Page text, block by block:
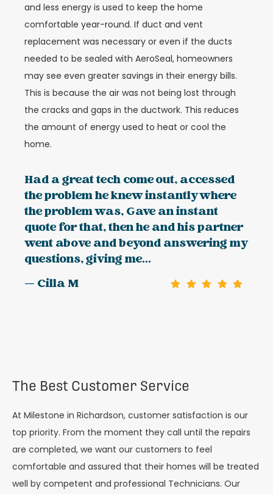
and less energy is used to keep the home
comfortable year-round. If duct and vent
replacement was necessary or even if the ducts
needed to be sealed with AeroSeal, homeowners
may see even greater savings in their energy bills.
This is because the air was not being lost through
the cracks and gaps in the ductwork. This reduces
the amount of energy used to heat or cool the
home.
Had a great tech come out, accessed
the problem he knew instantly where
the problem was, Gave an instant
quote for that, then he and his partner
went above and beyond answering my
questions, giving me...
— Cilla M
The Best Customer Service
At Milestone in Richardson, customer satisfaction is our
top priority. From the moment they call until the repairs
are completed, we want our customers to feel
comfortable and assured that their homes will be treated
well by competent and professional Technicians. Our